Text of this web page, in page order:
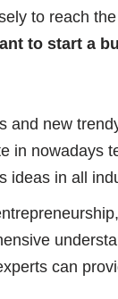
to reach
to start a
and new
in nowadays
ideas in all
can